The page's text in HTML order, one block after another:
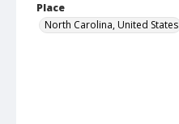
Place
North Carolina, United States